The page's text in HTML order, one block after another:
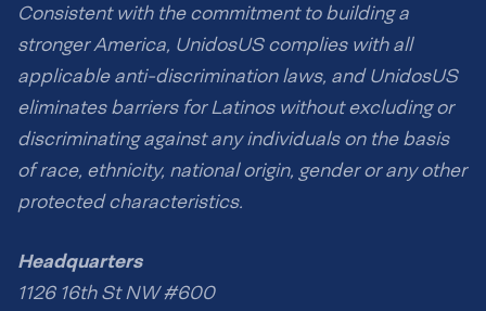
Consistent with the commitment to building a
stronger America, UnidosUS complies with all
applicable anti-discrimination laws, and UnidosUS
eliminates barriers for Latinos without excluding or
discriminating against any individuals on the basis
of race, ethnicity, national origin, gender or any other
protected characteristics.
Headquarters
1126 16th St NW #600